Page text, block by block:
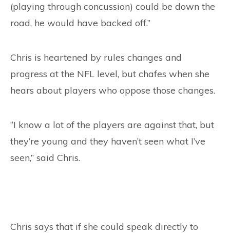
(playing through concussion) could be down the
road, he would have backed off.”
Chris is heartened by rules changes and
progress at the NFL level, but chafes when she
hears about players who oppose those changes.
“I know a lot of the players are against that, but
they’re young and they haven’t seen what I’ve
seen,” said Chris.
Chris says that if she could speak directly to